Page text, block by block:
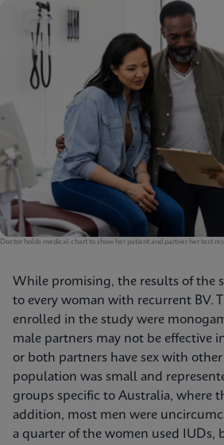
Doctor holds medical chart to show her patient and partner her test
While promising, the results of the
to every woman with recurrent BV.
enrolled in the study were
male partners may not be effective
or both partners have sex with
population was small and
groups specific to Australia, where
addition, most men were
a quarter of the women used IUDs,